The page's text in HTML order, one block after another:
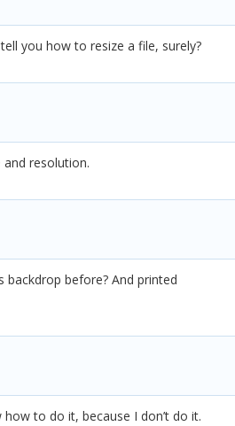
you how to resize a file, surely?
resolution.
backdrop before? And printed
how to do it, because I don’t do it.